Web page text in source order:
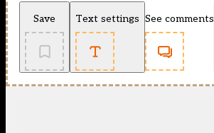
Save Text settings See comments